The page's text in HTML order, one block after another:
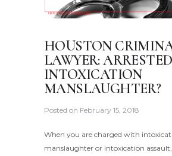
HOUSTON
LAWYER:
INTOXICATION
MANSLAUGHTER?
Posted on February 15, 2018
When you are charged with
manslaughter or intoxication